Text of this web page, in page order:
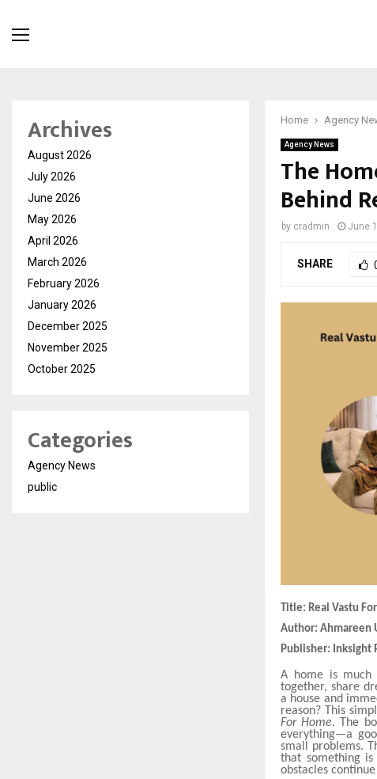
Home Agency
Agency News
The
Behind
by cradmin June
SHARE
Title: Real Vastu
Author: Ahmareen
Publisher: Inksight
A home is
together, share
a house and
reason? This
For Home. The
everything—a
small problems.
that something
obstacles
Archives
August 2026
July 2026
June 2026
May 2026
April 2026
March 2026
February 2026
January 2026
December 2025
November 2025
October 2025
Categories
Agency News
public